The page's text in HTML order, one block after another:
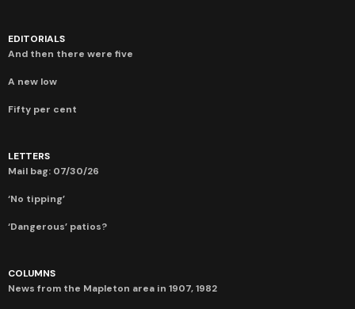
EDITORIALS
And then there were five
A new low
Fifty per cent
LETTERS
Mail bag: 07/30/26
‘No tipping’
‘Dangerous’ patios?
COLUMNS
News from the Mapleton area in 1907, 1982